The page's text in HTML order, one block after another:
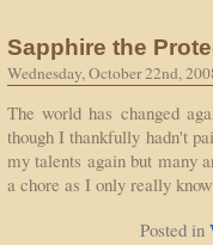
Sapphire the
Wednesday, October 22nd,
The world has changed
though I thankfully hadn't
my talents again but many
a chore as I only really
Posted in